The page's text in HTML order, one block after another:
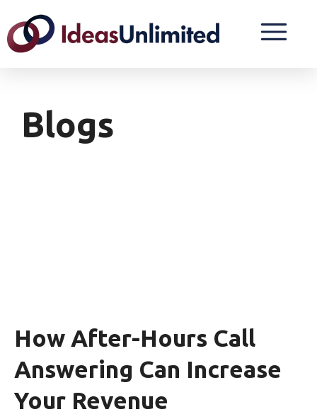
Blogs
How After-Hours Call
Answering Can Increase
Your Revenue